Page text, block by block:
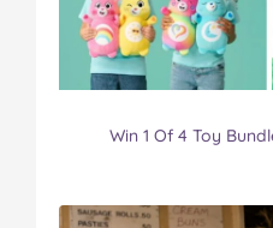
Win 1 Of 4 Toy